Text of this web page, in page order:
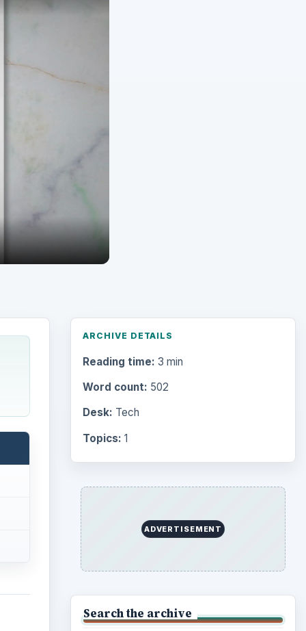
ARCHIVE DETAILS
Reading time: 3 min
Word count: 502
Desk: Tech
Topics: 1
ADVERTISEMENT
Search the archive